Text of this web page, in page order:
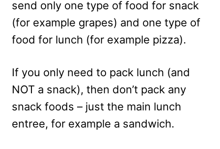
send only one type of food for snack
(for example grapes) and one type of
food for lunch (for example pizza).
If you only need to pack lunch (and
NOT a snack), then don’t pack any
snack foods – just the main lunch
entree, for example a sandwich.